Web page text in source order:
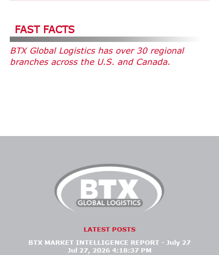
FAST FACTS
BTX Global Logistics has over 30 regional
branches across the U.S. and Canada.
LATEST POSTS
BTX MARKET INTELLIGENCE REPORT - July 27
Jul 27, 2026 4:18:37 PM